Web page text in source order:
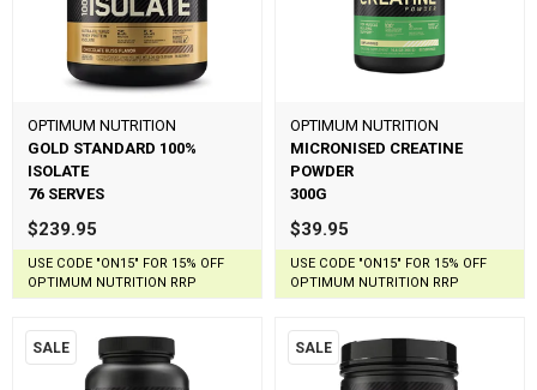
OPTIMUM NUTRITION
GOLD STANDARD 100%
ISOLATE
76 SERVES
$239.95
USE CODE "ON15" FOR 15% OFF
OPTIMUM NUTRITION RRP
OPTIMUM NUTRITION
MICRONISED CREATINE
POWDER
300G
$39.95
USE CODE "ON15" FOR 15% OFF
OPTIMUM NUTRITION RRP
SALE SALE